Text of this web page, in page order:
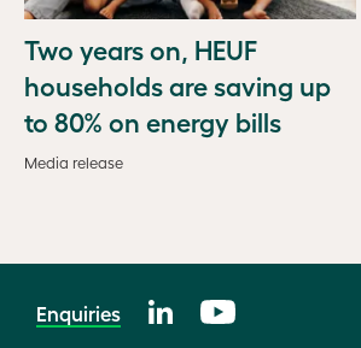
Two years on, HEUF
households are saving up
to 80% on energy bills
Media release
Enquiries